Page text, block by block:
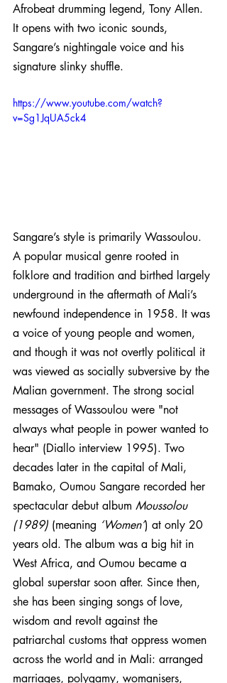
Afrobeat drumming legend, Tony Allen.
It opens with two iconic sounds,
Sangare’s nightingale voice and his
signature slinky shuffle.
https://www.youtube.com/watch?
v=Sg1JqUA5ck4
Sangare’s style is primarily Wassoulou.
A popular musical genre rooted in
folklore and tradition and birthed largely
underground in the aftermath of Mali’s
newfound independence in 1958. It was
a voice of young people and women,
and though it was not overtly political it
was viewed as socially subversive by the
Malian government. The strong social
messages of Wassoulou were "not
always what people in power wanted to
hear" (Diallo interview 1995). Two
decades later in the capital of Mali,
Bamako, Oumou Sangare recorded her
spectacular debut album Moussolou
(1989) (meaning ‘Women’) at only 20
years old. The album was a big hit in
West Africa, and Oumou became a
global superstar soon after. Since then,
she has been singing songs of love,
wisdom and revolt against the
patriarchal customs that oppress women
across the world and in Mali: arranged
marriages, polygamy, womanisers,